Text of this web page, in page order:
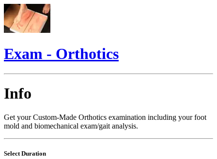
Exam - Orthotics
Info
Get your Custom-Made Orthotics examination including your foot
mold and biomechanical exam/gait analysis.
Select Duration